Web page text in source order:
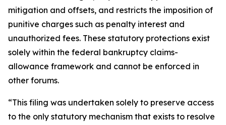
mitigation and offsets, and restricts the imposition of
punitive charges such as penalty interest and
unauthorized fees. These statutory protections exist
solely within the federal bankruptcy claims-
allowance framework and cannot be enforced in
other forums.
“This filing was undertaken solely to preserve access
to the only statutory mechanism that exists to resolve